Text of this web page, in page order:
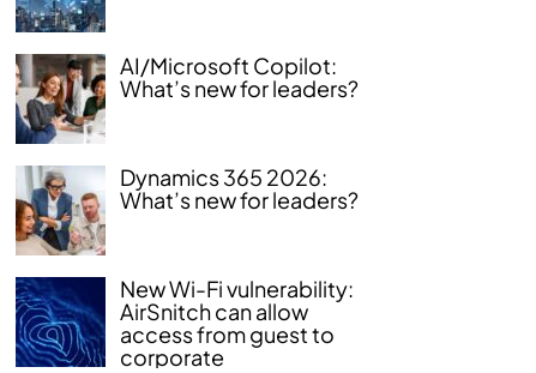
AI/Microsoft Copilot:
What’s new for leaders?
Dynamics 365 2026:
What’s new for leaders?
New Wi-Fi vulnerability:
AirSnitch can allow
access from guest to
corporate